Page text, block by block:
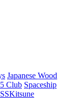
Japanese Wood
Club Spaceship